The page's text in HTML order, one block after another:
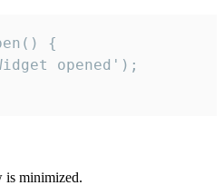
{
opened');
is minimized.